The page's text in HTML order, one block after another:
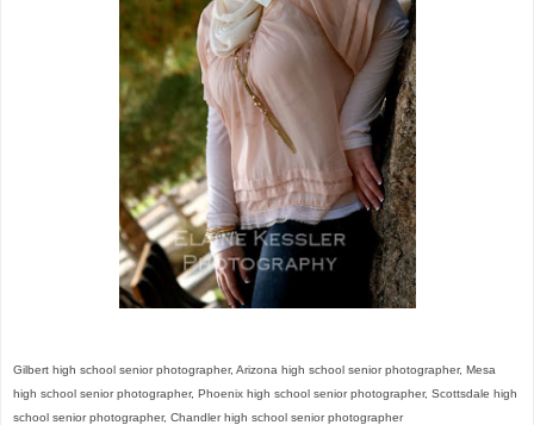
Gilbert high school senior photographer, Arizona high school senior photographer, Mesa
high school senior photographer, Phoenix high school senior photographer, Scottsdale high
school senior photographer, Chandler high school senior photographer